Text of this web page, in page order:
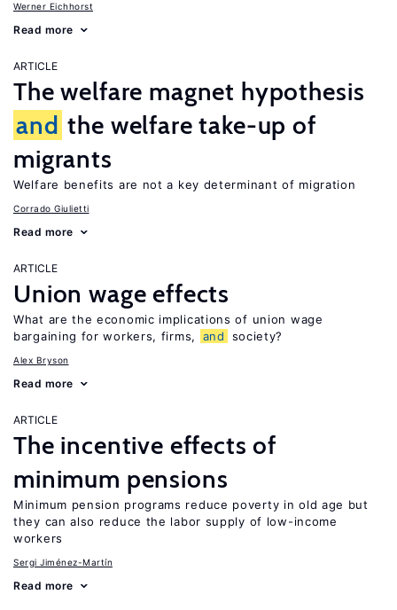
Werner Eichhorst
Read more
ARTICLE
The welfare magnet hypothesis
and the welfare take-up of
migrants
Welfare benefits are not a key determinant of migration
Corrado Giulietti
Read more
ARTICLE
Union wage effects
What are the economic implications of union wage
bargaining for workers, firms,
and society?
Alex Bryson
Read more
ARTICLE
The incentive effects of
minimum pensions
Minimum pension programs reduce poverty in old age but
they can also reduce the labor supply of low-income
workers
Sergi Jiménez-Martín
Read more